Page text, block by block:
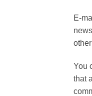
E-
You
that